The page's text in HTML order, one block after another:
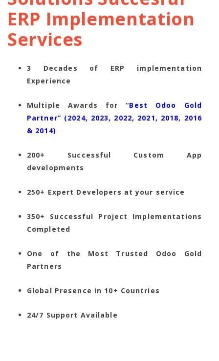
ERP Implementation
Services
3 Decades of ERP implementation
Experience
Multiple Awards for “Best Odoo Gold
Partner” (2024, 2023, 2022, 2021, 2018, 2016
& 2014)
200+ Successful Custom App
developments
250+ Expert Developers at your service
350+ Successful Project Implementations
Completed
One of the Most Trusted Odoo Gold
Partners
Global Presence in 10+ Countries
24/7 Support Available